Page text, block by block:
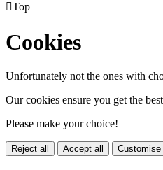
Top
Cookies
Unfortunately not the ones with
Our cookies ensure you get the
Please make your choice!
Reject all Accept all